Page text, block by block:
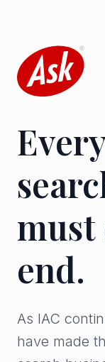
must
end.
As IAC
have made